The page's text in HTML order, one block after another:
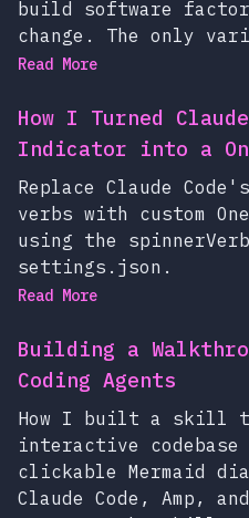
build software
change. The only
Read More
How I Turned
Indicator into a
Replace Claude
verbs with custom
using the
settings.json.
Read More
Building a
Coding Agents
How I built a skill
interactive codebase
clickable Mermaid
Claude Code, Amp,